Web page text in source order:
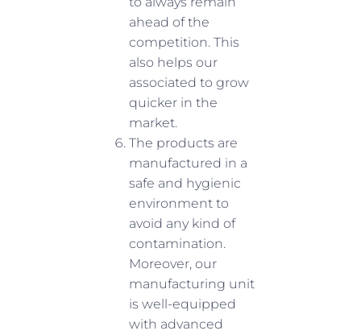
ahead of the
competition. This
also helps our
associated to grow
quicker in the
market.
The products are
manufactured in a
safe and hygienic
environment to
avoid any kind of
contamination.
Moreover, our
manufacturing unit
is well-equipped
with advanced